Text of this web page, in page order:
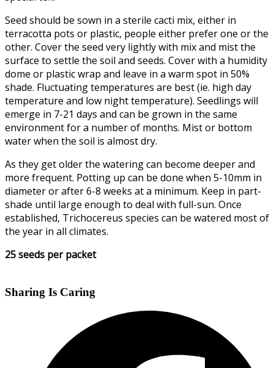
Seed should be sown in a sterile cacti mix, either in
terracotta pots or plastic, people either prefer one or the
other. Cover the seed very lightly with mix and mist the
surface to settle the soil and seeds. Cover with a humidity
dome or plastic wrap and leave in a warm spot in 50%
shade. Fluctuating temperatures are best (ie. high day
temperature and low night temperature). Seedlings will
emerge in 7-21 days and can be grown in the same
environment for a number of months. Mist or bottom
water when the soil is almost dry.
As they get older the watering can become deeper and
more frequent. Potting up can be done when 5-10mm in
diameter or after 6-8 weeks at a minimum. Keep in part-
shade until large enough to deal with full-sun. Once
established, Trichocereus species can be watered most of
the year in all climates.
25 seeds per packet
Sharing Is Caring